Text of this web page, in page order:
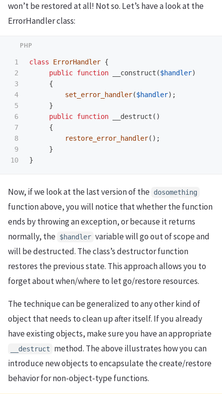
won’t be restored at all! Not so. Let’s have a look at the
ErrorHandler class:
1
2
3
4
5
6
7
8
9
class ErrorHandler {
public function __construct ($handler)
{
set_error_handler($handler);
}
public function __destruct ()
{
restore_error_handler();
}
}
Now, if we look at the last version of the dosomething
function above, you will notice that whether the function
ends by throwing an exception, or because it returns
normally, the $handler variable will go out of scope and
will be destructed. The class’s destructor function
restores the previous state. This approach allows you to
forget about when/where to let go/restore resources.
The technique can be generalized to any other kind of
object that needs to clean up after itself. If you already
have existing objects, make sure you have an appropriate
__destruct
method. The above illustrates how you can
introduce new objects to encapsulate the create/restore
behavior for non-object-type functions.